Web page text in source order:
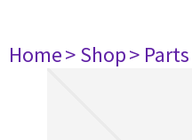
Home> Shop> Parts